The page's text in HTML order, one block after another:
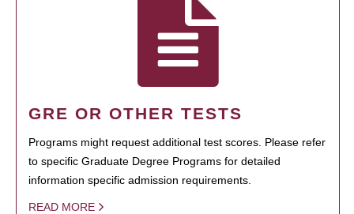
GRE OR OTHER TESTS
Programs might request additional test scores. Please refer
to specific Graduate Degree Programs for detailed
information specific admission requirements.
READ MORE